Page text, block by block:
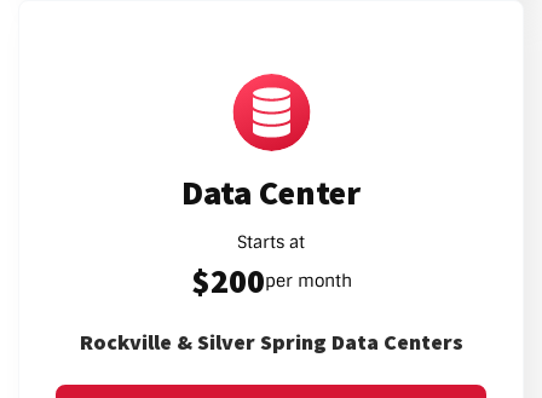
Data Center
Starts at
$200per month
Rockville & Silver Spring Data Centers